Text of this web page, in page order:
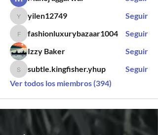
yilen12749
yilen12749 Seguir
fashionluxurybazaar1004
fashionluxurybazaar1004
Seguir
Izzy Baker
Seguir
subtle.kingfisher.yhup
subtle.kingfisher.yhup
Seguir
Ver todos los miembros (394)